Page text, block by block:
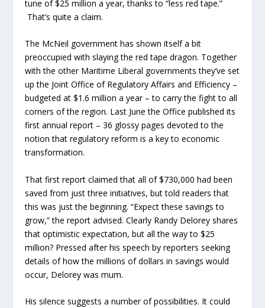
tune of $25 million a year, thanks to “less red tape.”
That’s quite a claim.
The McNeil government has shown itself a bit
preoccupied with slaying the red tape dragon. Together
with the other Maritime Liberal governments they’ve set
up the Joint Office of Regulatory Affairs and Efficiency –
budgeted at $1.6 million a year – to carry the fight to all
corners of the region. Last June the Office published its
first annual report – 36 glossy pages devoted to the
notion that regulatory reform is a key to economic
transformation.
That first report claimed that all of $730,000 had been
saved from just three initiatives, but told readers that
this was just the beginning. “Expect these savings to
grow,” the report advised. Clearly Randy Delorey shares
that optimistic expectation, but all the way to $25
million? Pressed after his speech by reporters seeking
details of how the millions of dollars in savings would
occur, Delorey was mum.
His silence suggests a number of possibilities. It could